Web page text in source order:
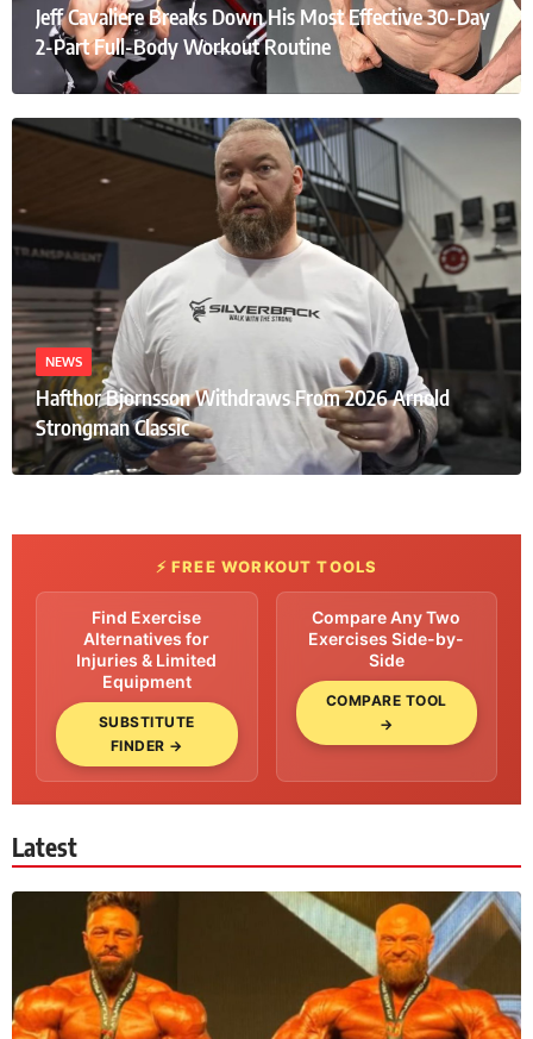
Jeff Cavaliere Breaks Down His Most Effective 30-Day
2-Part Full-Body Workout Routine
NEWS
Hafthor Bjornsson Withdraws From 2026 Arnold
Strongman Classic
⚡ FREE WORKOUT TOOLS
Find Exercise
Alternatives for
Injuries & Limited
Equipment
SUBSTITUTE
FINDER →
Compare Any Two
Exercises Side-by-
Side
COMPARE TOOL
→
Latest